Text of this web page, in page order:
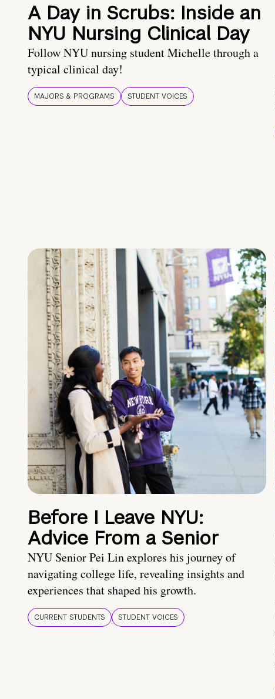
A Day in Scrubs: Inside an
NYU Nursing Clinical Day
Follow NYU nursing student Michelle through a
typical clinical day!
MAJORS & PROGRAMS STUDENT VOICES
Before I Leave NYU:
Advice From a Senior
NYU Senior Pei Lin explores his journey of
navigating college life, revealing insights and
experiences that shaped his growth.
CURRENT STUDENTS STUDENT VOICES